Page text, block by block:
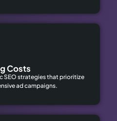
Costs
SEO strategies that prioritize
ad campaigns.